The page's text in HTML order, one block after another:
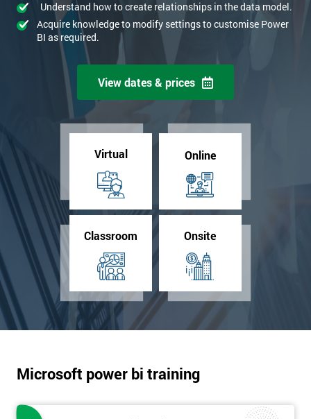
Understand how to create relationships in the data model.
Acquire knowledge to modify settings to customise Power
BI as required.
View dates & prices
Virtual Online
Classroom Onsite
Microsoft power bi training